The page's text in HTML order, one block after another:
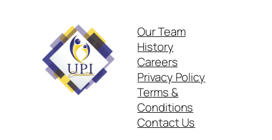
Our Team
History
Careers
Privacy Policy
Terms &
Conditions
Contact Us